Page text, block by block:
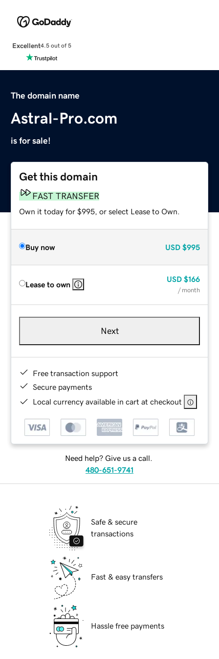
Excellent4.5 out of 5
The domain name
Astral-Pro.com
is for sale!
Get this domain
FAST TRANSFER
Own it today for $995, or select Lease to Own.
Buy now USD $995
Lease to own
USD $166
/ month
Next
Free transaction support
Secure payments
Local currency available in cart at checkout
Need help? Give us a call.
480-651-9741
Safe & secure
transactions
Fast & easy transfers
Hassle free payments